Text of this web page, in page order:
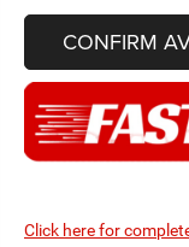
CONFIRM
Click here for